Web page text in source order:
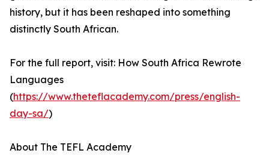
history, but it has been reshaped into something
distinctly South African.
For the full report, visit: How South Africa Rewrote
Languages
(https://www.theteflacademy.com/press/english-
day-sa/)
About The TEFL Academy